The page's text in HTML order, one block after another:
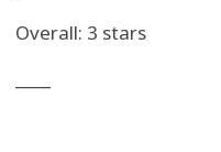
Overall: 3 stars